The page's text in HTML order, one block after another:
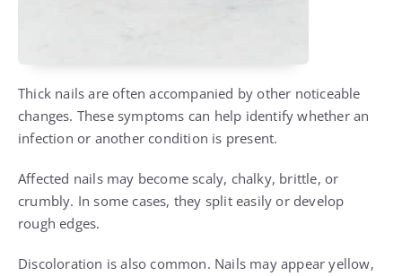
Thick nails are often accompanied by other noticeable
changes. These symptoms can help identify whether an
infection or another condition is present.
Affected nails may become scaly, chalky, brittle, or
crumbly. In some cases, they split easily or develop
rough edges.
Discoloration is also common. Nails may appear yellow,